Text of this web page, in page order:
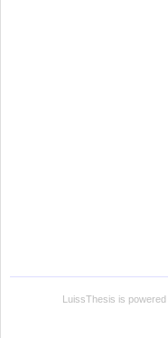
LuissThesis is powered